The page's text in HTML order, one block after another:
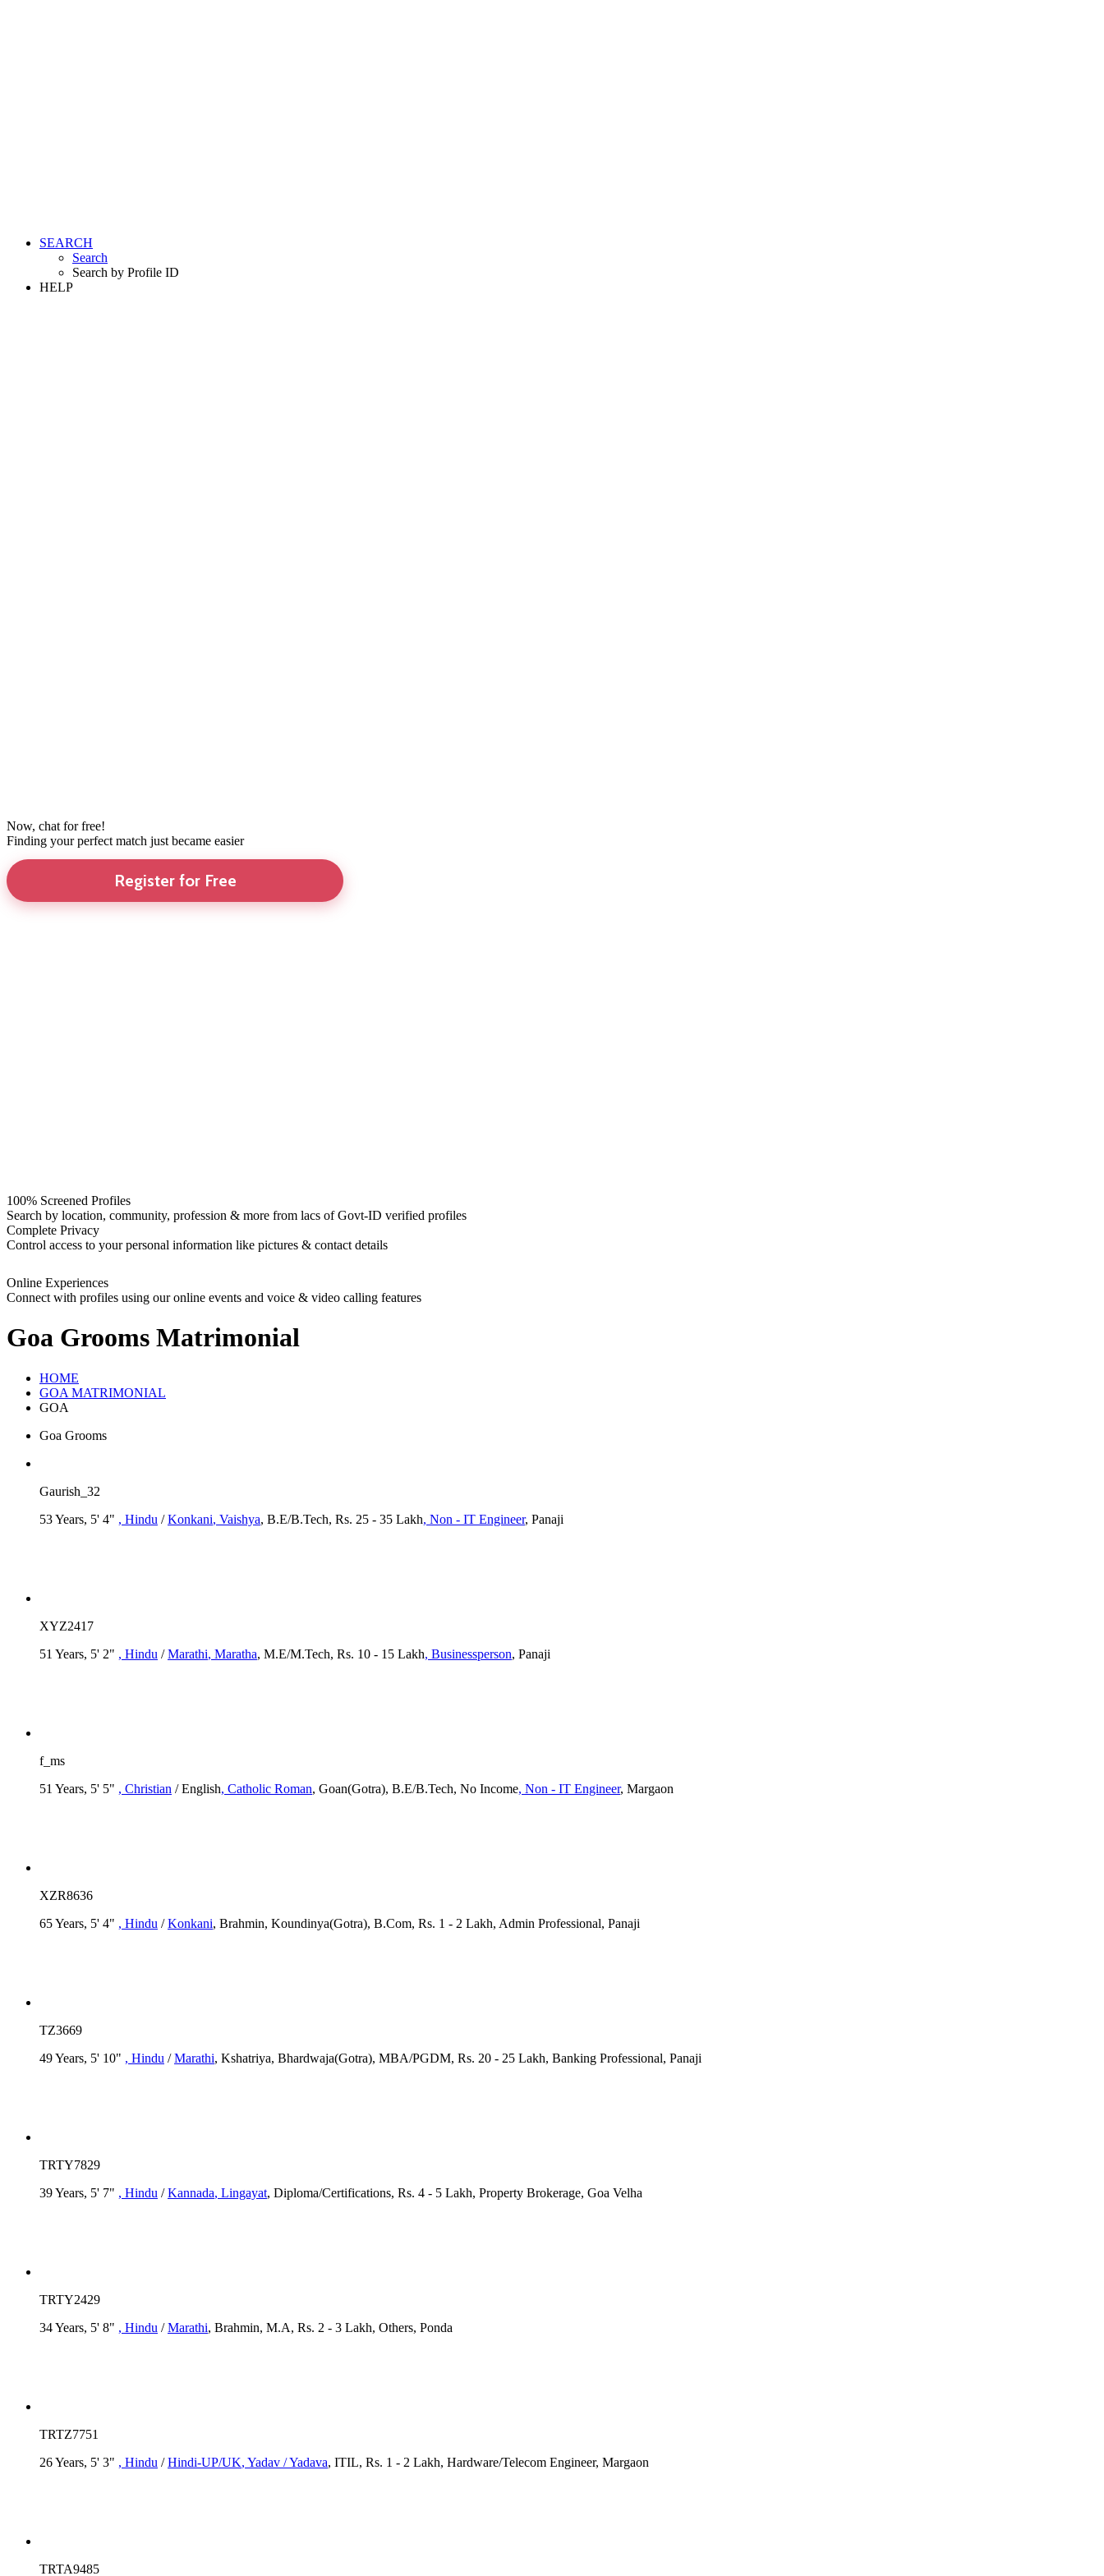
SEARCH
Search
Search by Profile ID
HELP
Now, chat for free!
Finding your perfect match just became easier
Register for Free
100% Screened Profiles
Search by location, community, profession & more from lacs of Govt-ID verified profiles
Complete Privacy
Control access to your personal information like pictures & contact details
Online Experiences
Connect with profiles using our online events and voice & video calling features
Goa Grooms Matrimonial
HOME
GOA MATRIMONIAL
GOA
Goa Grooms
Gaurish_32
53 Years, 5' 4" , Hindu /Konkani, Vaishya, B.E/B.Tech, Rs. 25 - 35 Lakh, Non - IT Engineer, Panaji
XYZ2417
51 Years, 5' 2" , Hindu /Marathi, Maratha, M.E/M.Tech, Rs. 10 - 15 Lakh, Businessperson, Panaji
f_ms
51 Years, 5' 5" , Christian / English, Catholic Roman, Goan(Gotra), B.E/B.Tech, No Income, Non - IT Engineer, Margaon
XZR8636
65 Years, 5' 4" , Hindu /Konkani, Brahmin, Koundinya(Gotra), B.Com, Rs. 1 - 2 Lakh, Admin Professional, Panaji
TZ3669
49 Years, 5' 10" , Hindu /Marathi, Kshatriya, Bhardwaja(Gotra), MBA/PGDM, Rs. 20 - 25 Lakh, Banking Professional, Panaji
TRTY7829
39 Years, 5' 7" , Hindu /Kannada, Lingayat, Diploma/Certifications, Rs. 4 - 5 Lakh, Property Brokerage, Goa Velha
TRTY2429
34 Years, 5' 8" , Hindu /Marathi, Brahmin, M.A, Rs. 2 - 3 Lakh, Others, Ponda
TRTZ7751
26 Years, 5' 3" , Hindu /Hindi-UP/UK, Yadav / Yadava, ITIL, Rs. 1 - 2 Lakh, Hardware/Telecom Engineer, Margaon
TRTA9485